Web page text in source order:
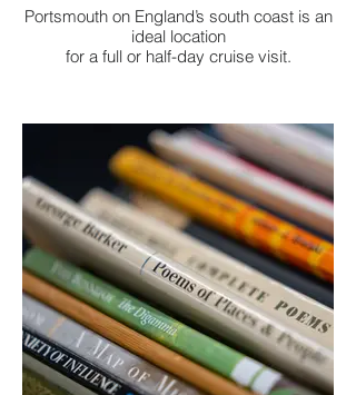
Portsmouth on England’s south coast is an
ideal location
for a full or half-day cruise visit.